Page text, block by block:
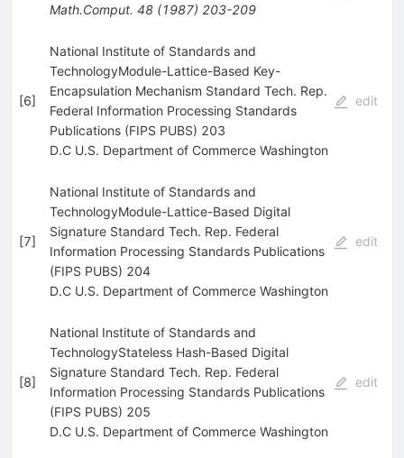
Math.Comput. 48(1987) 203-209
[6]
National Institute of Standards and
TechnologyModule-Lattice-Based Key-
Encapsulation Mechanism Standard Tech. Rep.
Federal Information Processing Standards
Publications (FIPS PUBS) 203
D.C U.S. Department of Commerce Washington
edit
[7]
National Institute of Standards and
TechnologyModule-Lattice-Based Digital
Signature Standard Tech. Rep. Federal
Information Processing Standards Publications
(FIPS PUBS) 204
D.C U.S. Department of Commerce Washington
edit
[8]
National Institute of Standards and
TechnologyStateless Hash-Based Digital
Signature Standard Tech. Rep. Federal
Information Processing Standards Publications
(FIPS PUBS) 205
D.C U.S. Department of Commerce Washington
edit